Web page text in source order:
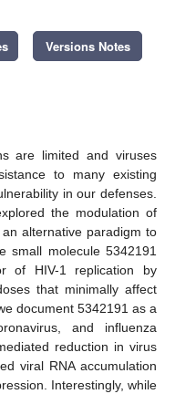
Versions Notes
are limited and viruses
to many existing
in our defenses.
the modulation of
alternative paradigm to
small molecule 5342191
of HIV-1 replication by
that minimally affect
document 5342191 as a
and influenza
reduction in virus
viral RNA accumulation
Interestingly, while